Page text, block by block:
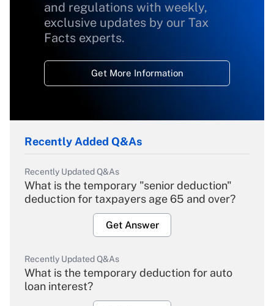
and regulations with weekly,
exclusive updates by our Tax
Facts experts.
Get More Information
Recently Added Q&As
Recently Updated Q&As
What is the temporary "senior deduction"
deduction for taxpayers age 65 and over?
Get Answer
Recently Updated Q&As
What is the temporary deduction for auto
loan interest?